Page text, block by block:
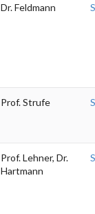
Dr. Feldmann
Prof. Strufe
Prof. Lehner, Dr.
Hartmann